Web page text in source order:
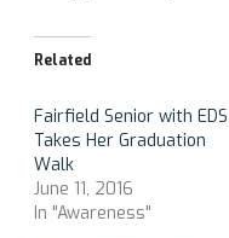
Related
Fairfield Senior with EDS
Takes Her Graduation
Walk
June 11, 2016
In "Awareness"